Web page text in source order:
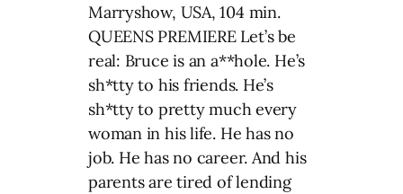
Marryshow, USA, 104 min.
QUEENS PREMIERE Let’s be
real: Bruce is an a**hole. He’s
sh*tty to his friends. He’s
sh*tty to pretty much every
woman in his life. He has no
job. He has no career. And his
parents are tired of lending